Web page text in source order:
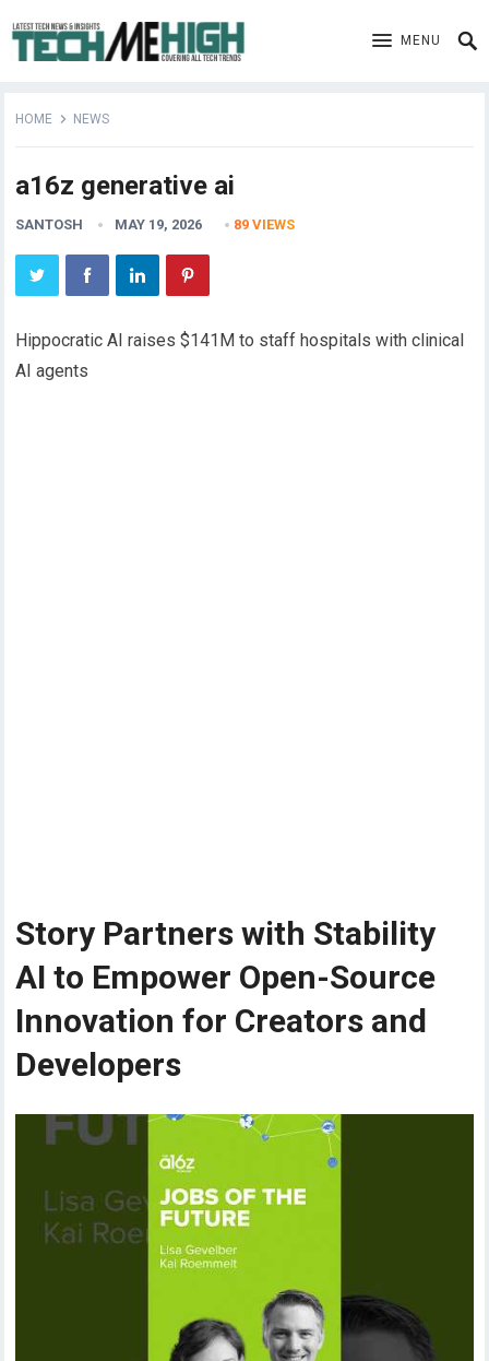
MENU
HOME NEWS
a16z generative ai
SANTOSH MAY 19, 2026 89 VIEWS
Hippocratic AI raises $141M to staff hospitals with clinical
AI agents
Story Partners with Stability
AI to Empower Open-Source
Innovation for Creators and
Developers